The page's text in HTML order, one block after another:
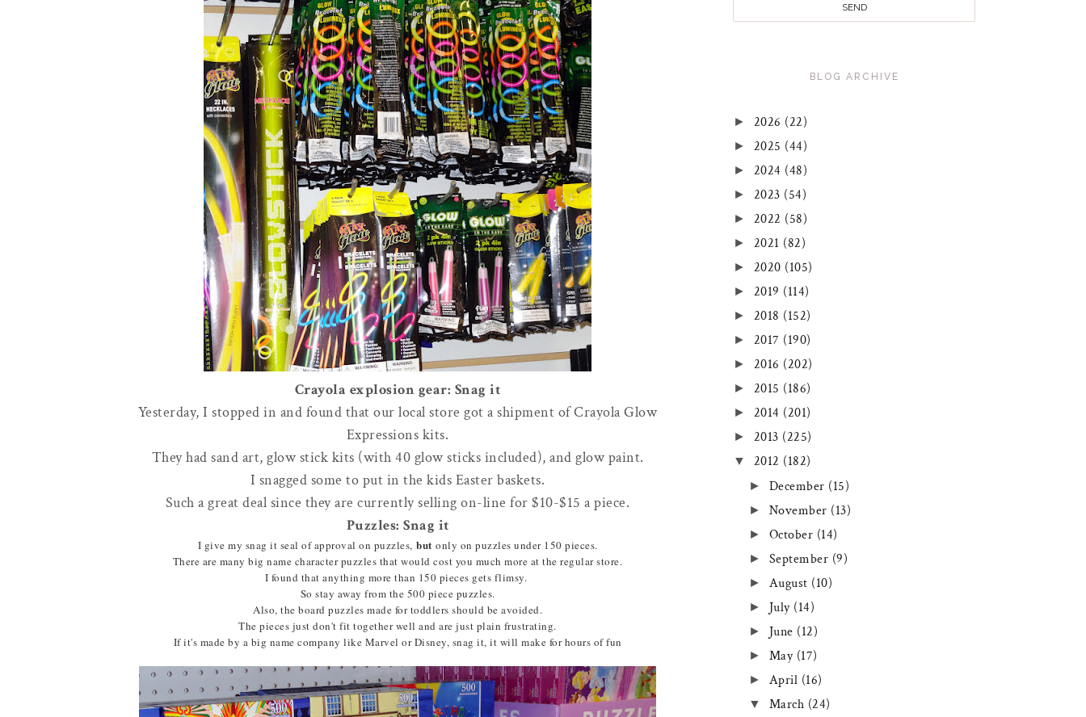
Crayola explosion gear: Snag it
Yesterday, I stopped in and found that our local store got a shipment of Crayola Glow
Expressions kits.
They had sand art, glow stick kits (with 40 glow sticks included), and glow paint.
I snagged some to put in the kids Easter baskets.
Such a great deal since they are currently selling on-line for $10-$15 a piece.
Puzzles: Snag it
I give my snag it seal of approval on puzzles, but only on puzzles under 150 pieces.
There are many big name character puzzles that would cost you much more at the regular store.
I found that anything more than 150 pieces gets flimsy.
So stay away from the 500 piece puzzles.
Also, the board puzzles made for toddlers should be avoided.
The pieces just don't fit together well and are just plain frustrating.
If it's made by a big name company like Marvel or Disney, snag it, it will make for hours of fun
BLOG ARCHIVE
► 2026 (22)
► 2025 (44)
► 2024 (48)
► 2023 (54)
► 2022 (58)
► 2021 (82)
► 2020 (105)
► 2019 (114)
► 2018 (152)
► 2017 (190)
► 2016 (202)
► 2015 (186)
► 2014 (201)
► 2013 (225)
▼ 2012 (182)
► December (15)
► November (13)
► October (14)
► September (9)
► August (10)
► July (14)
► June (12)
► May (17)
► April (16)
▼ March (24)